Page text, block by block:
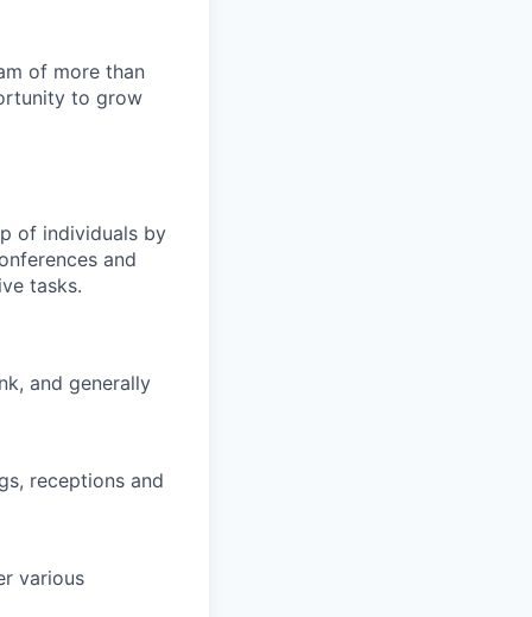
of more than
to grow
of individuals by
and
tasks.
and generally
receptions and
various